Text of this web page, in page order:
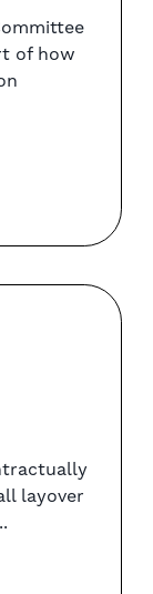
of how
layover